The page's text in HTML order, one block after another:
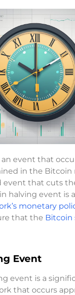
event that
in the Bitcoin
event that cuts
halving event is
monetary
that the Bitcoin
Event
event is a
that occurs